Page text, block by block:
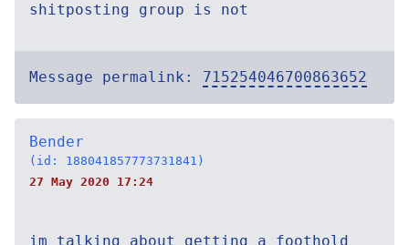
shitposting group is not
Message permalink: 715254046700863652
Bender
(id: 188041857773731841)
27 May 2020 17:24
im talking about getting a foothold